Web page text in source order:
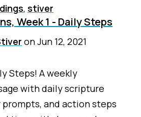
, stiver
Week 1 - Daily Steps
onJun 12, 2021
Steps! A weekly
with daily scripture
prompts, and action steps